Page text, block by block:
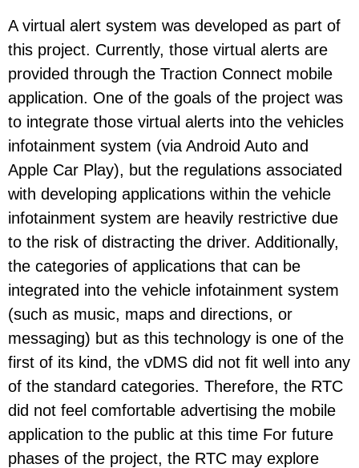
A virtual alert system was developed as part of
this project. Currently, those virtual alerts are
provided through the Traction Connect mobile
application. One of the goals of the project was
to integrate those virtual alerts into the vehicles
infotainment system (via Android Auto and
Apple Car Play), but the regulations associated
with developing applications within the vehicle
infotainment system are heavily restrictive due
to the risk of distracting the driver. Additionally,
the categories of applications that can be
integrated into the vehicle infotainment system
(such as music, maps and directions, or
messaging) but as this technology is one of the
first of its kind, the vDMS did not fit well into any
of the standard categories. Therefore, the RTC
did not feel comfortable advertising the mobile
application to the public at this time For future
phases of the project, the RTC may explore